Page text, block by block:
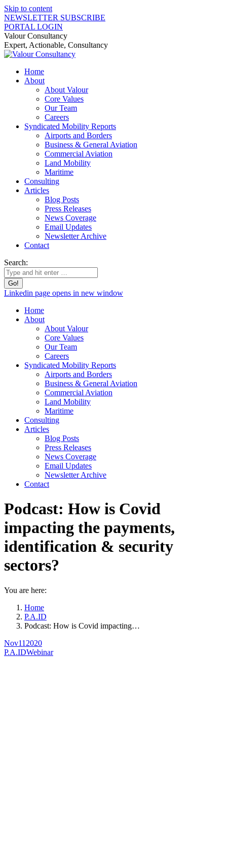
Skip to content
NEWSLETTER SUBSCRIBE
PORTAL LOGIN
Valour Consultancy
Expert, Actionable, Consultancy
Home
About
About Valour
Core Values
Our Team
Careers
Syndicated Mobility Reports
Airports and Borders
Business & General Aviation
Commercial Aviation
Land Mobility
Maritime
Consulting
Articles
Blog Posts
Press Releases
News Coverage
Email Updates
Newsletter Archive
Contact
Search:
Linkedin page opens in new window
Home
About
About Valour
Core Values
Our Team
Careers
Syndicated Mobility Reports
Airports and Borders
Business & General Aviation
Commercial Aviation
Land Mobility
Maritime
Consulting
Articles
Blog Posts
Press Releases
News Coverage
Email Updates
Newsletter Archive
Contact
Podcast: How is Covid
impacting the payments,
identification & security
sectors?
You are here:
Home
P.A.ID
Podcast: How is Covid impacting…
Nov11 2020
P.A.IDWebinar